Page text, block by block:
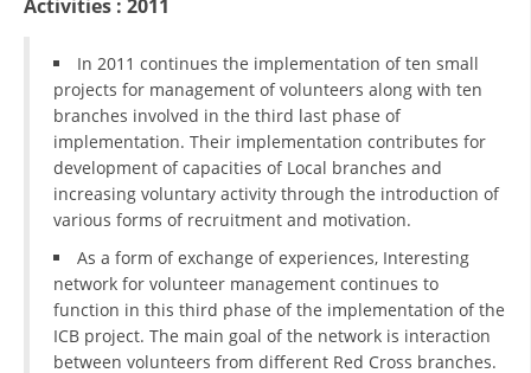
MEMBERSHIP IN PROFESSIONAL STRUCTURES
LAW OF MACEDONIAN RED CROSS
STATUTE OF THE MRC
Activities : 2011
In 2011 continues the implementation of ten small
projects for management of volunteers along with ten
branches involved in the third last phase of
implementation. Their implementation contributes for
development of capacities of Local branches and
increasing voluntary activity through the introduction of
various forms of recruitment and motivation.
As a form of exchange of experiences, Interesting
network for volunteer management continues to
function in this third phase of the implementation of the
ICB project. The main goal of the network is interaction
between volunteers from different Red Cross branches.